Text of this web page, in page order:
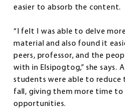
easier to absorb the content.
“I felt I was able to delve
material and also found it
peers, professor, and the
with in Elsipogtog,” she says.
students were able to reduce
fall, giving them more time to
opportunities.